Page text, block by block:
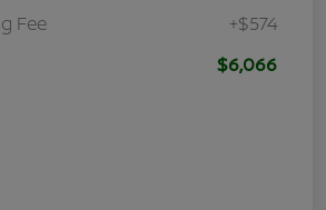
Fee
+$574
$6,066